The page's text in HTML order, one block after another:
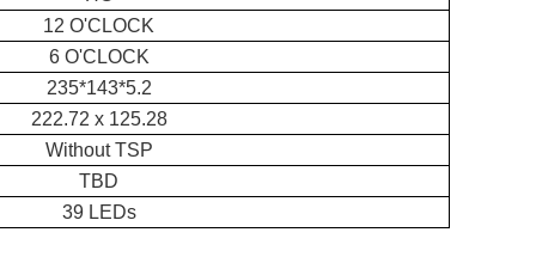
12 O'CLOCK
6 O'CLOCK
235*143*5.2
222.72 x 125.28
Without TSP
TBD
39 LEDs